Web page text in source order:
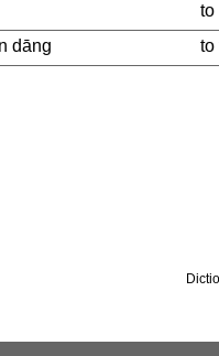
to
dāng to